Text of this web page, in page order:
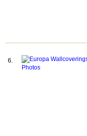
6.